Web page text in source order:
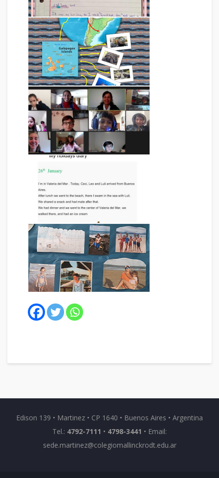
Edison 139 • Martinez • CP 1640 • Buenos Aires • Argentina
Tel.: 4792-7111 • 4798-3441 • Email:
sede.martinez@colegiomallinckrodt.edu.ar